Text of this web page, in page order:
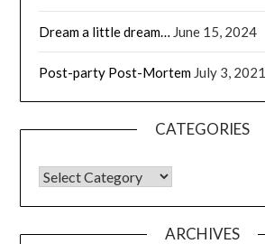
Dream a little dream… June 15, 2024
Post-party Post-Mortem July 3, 2021
CATEGORIES
CATEGORIES
ARCHIVES